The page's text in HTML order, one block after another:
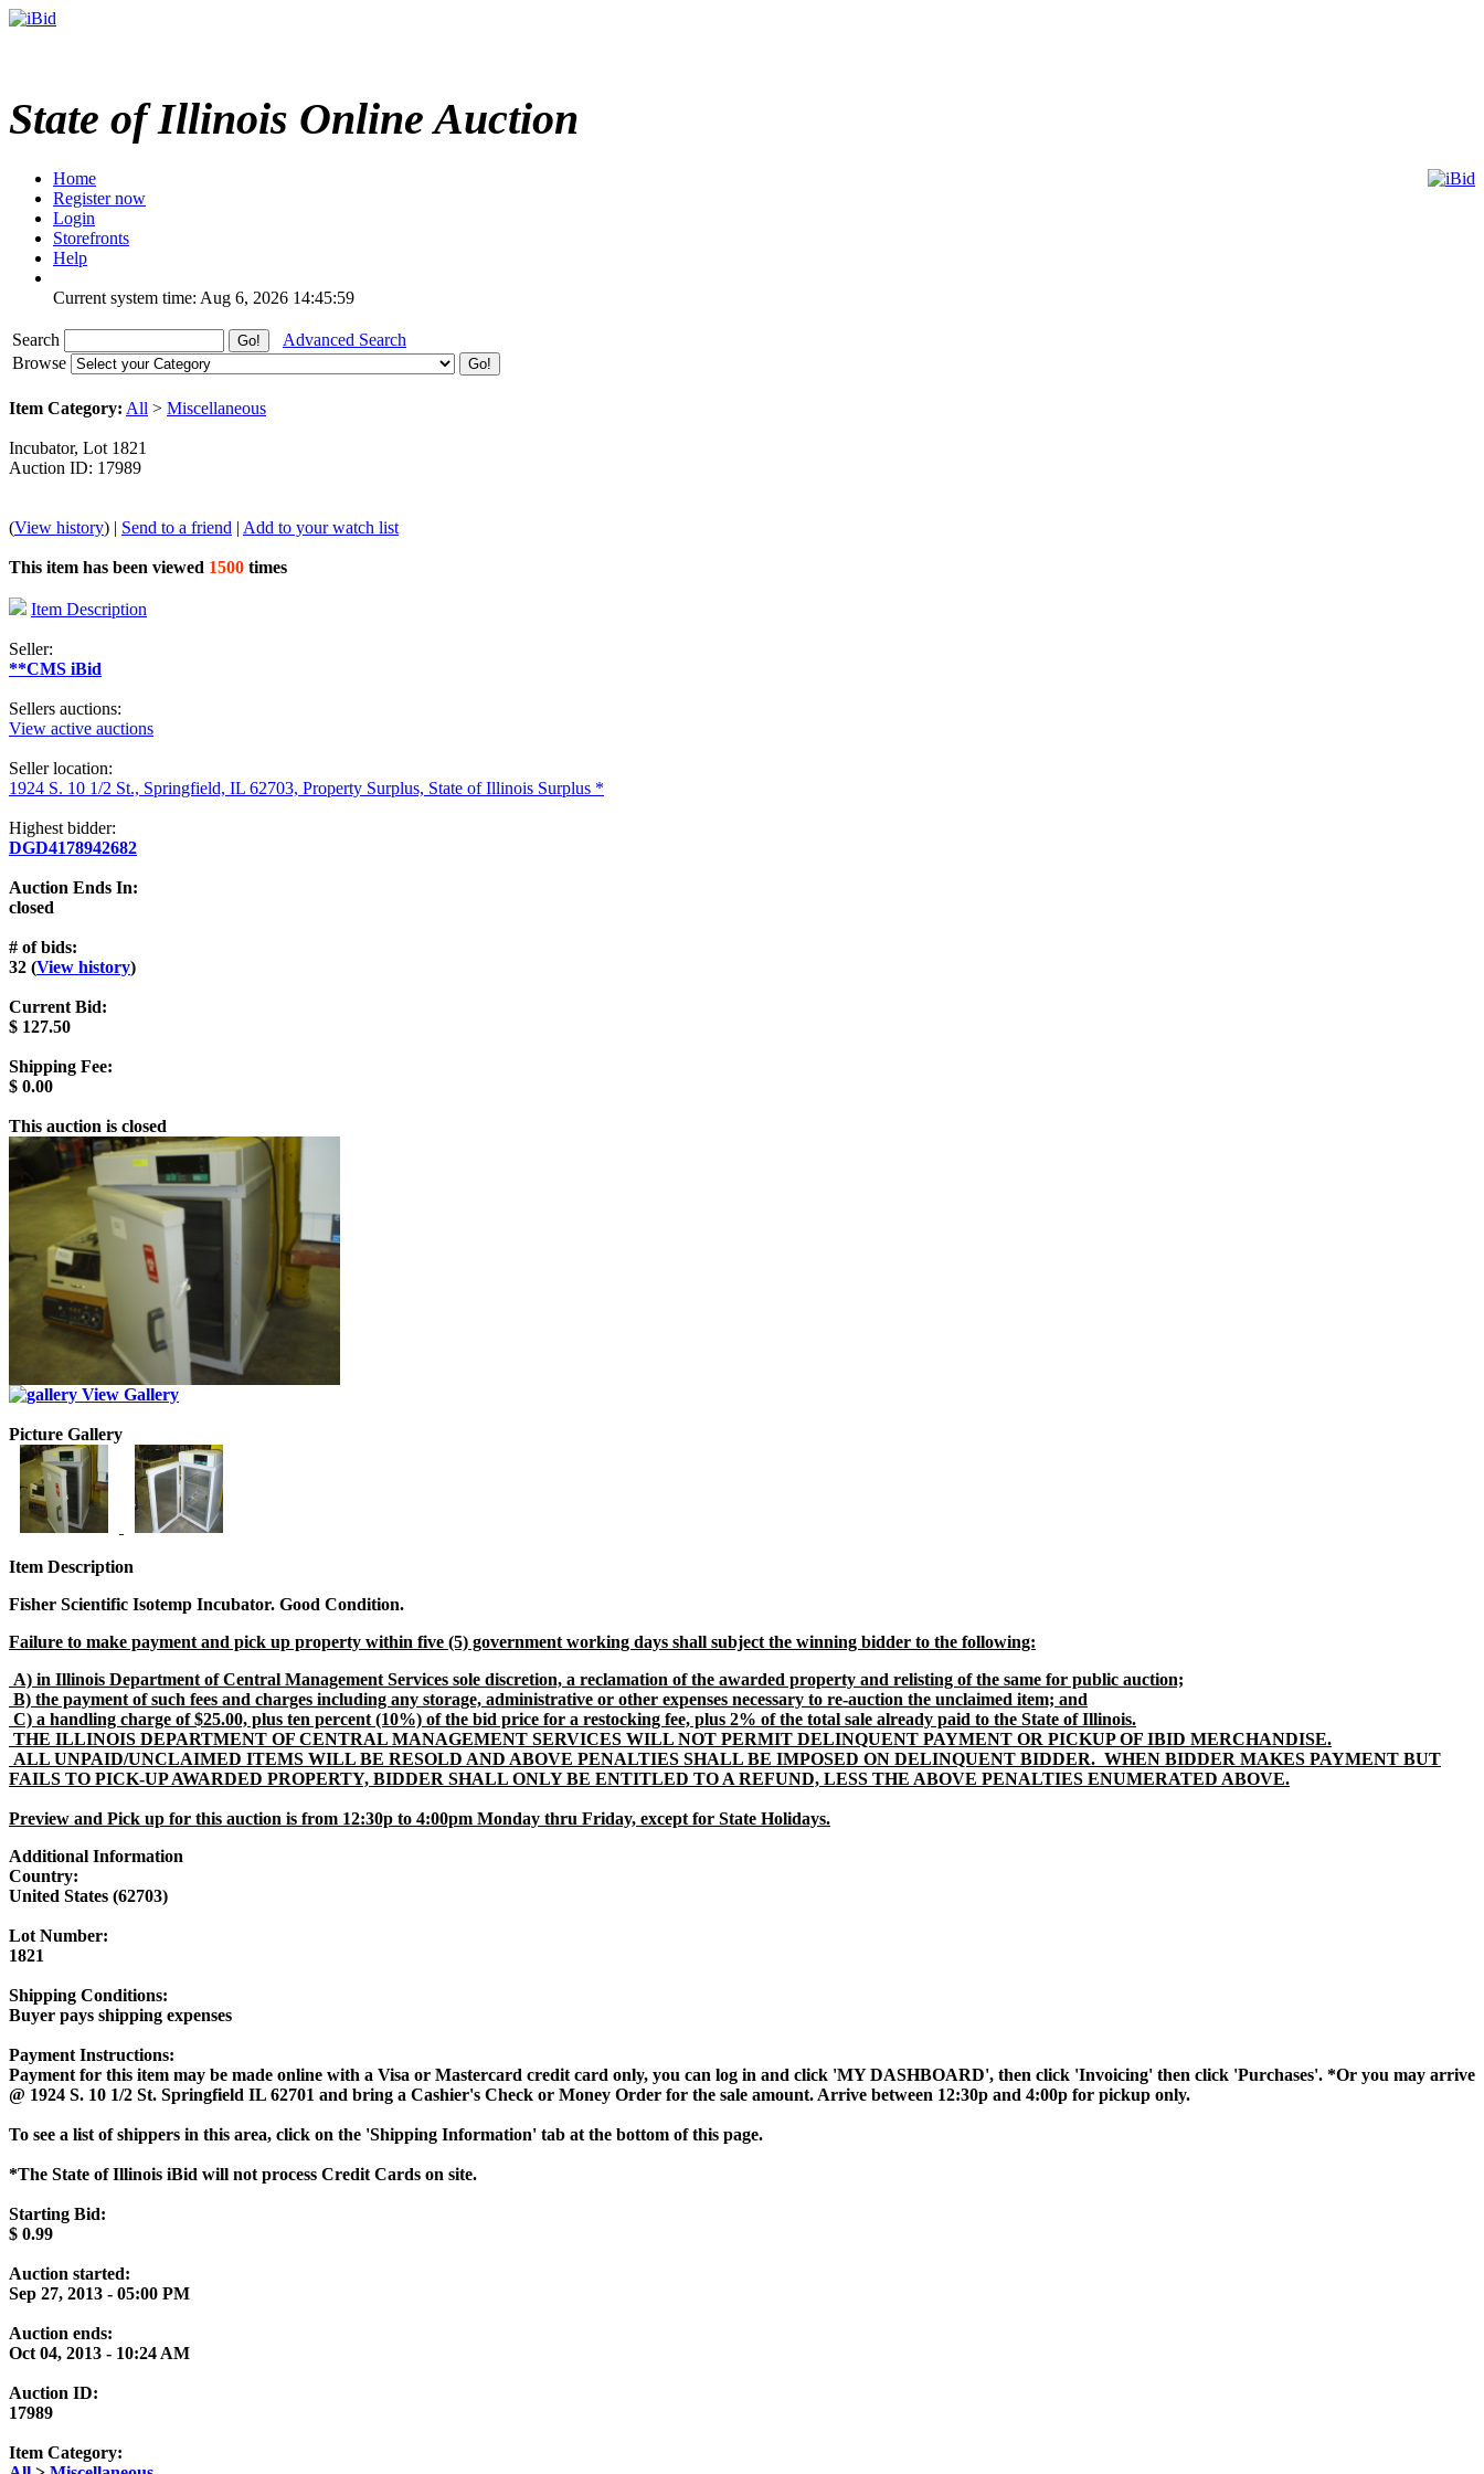
State of Illinois Online Auction
Home
Register now
Login
Storefronts
Help
Current system time: Aug 6, 2026 14:45:59
Search
Advanced Search
Browse
Item Category: All > Miscellaneous
Incubator, Lot 1821
Auction ID: 17989
(View history) | Send to a friend | Add to your watch list
This item has been viewed 1500 times
Item Description
Seller:
**CMS iBid
Sellers auctions:
View active auctions
Seller location:
1924 S. 10 1/2 St., Springfield, IL 62703, Property Surplus, State of Illinois Surplus *
Highest bidder:
DGD4178942682
Auction Ends In:
closed
# of bids:
32 (View history)
Current Bid:
$ 127.50
Shipping Fee:
$ 0.00
This auction is closed
View Gallery
Picture Gallery
Item Description
Fisher Scientific Isotemp Incubator. Good Condition.
Failure to make payment and pick up property within five (5) government working days shall subject the winning bidder to the following:
A) in Illinois Department of Central Management Services sole discretion, a reclamation of the awarded property and relisting of the same for public auction;
B) the payment of such fees and charges including any storage, administrative or other expenses necessary to re-auction the unclaimed item; and
C) a handling charge of $25.00, plus ten percent (10%) of the bid price for a restocking fee, plus 2% of the total sale already paid to the State of Illinois.
THE ILLINOIS DEPARTMENT OF CENTRAL MANAGEMENT SERVICES WILL NOT PERMIT DELINQUENT PAYMENT OR PICKUP OF IBID MERCHANDISE.
ALL UNPAID/UNCLAIMED ITEMS WILL BE RESOLD AND ABOVE PENALTIES SHALL BE IMPOSED ON DELINQUENT BIDDER. WHEN BIDDER MAKES PAYMENT BUT
FAILS TO PICK-UP AWARDED PROPERTY, BIDDER SHALL ONLY BE ENTITLED TO A REFUND, LESS THE ABOVE PENALTIES ENUMERATED ABOVE.
Preview and Pick up for this auction is from 12:30p to 4:00pm Monday thru Friday, except for State Holidays.
Additional Information
Country:
United States (62703)
Lot Number:
1821
Shipping Conditions:
Buyer pays shipping expenses
Payment Instructions:
Payment for this item may be made online with a Visa or Mastercard credit card only, you can log in and click 'MY DASHBOARD', then click 'Invoicing' then click 'Purchases'. *Or you may arrive
@ 1924 S. 10 1/2 St. Springfield IL 62701 and bring a Cashier's Check or Money Order for the sale amount. Arrive between 12:30p and 4:00p for pickup only.
To see a list of shippers in this area, click on the 'Shipping Information' tab at the bottom of this page.
*The State of Illinois iBid will not process Credit Cards on site.
Starting Bid:
$ 0.99
Auction started:
Sep 27, 2013 - 05:00 PM
Auction ends:
Oct 04, 2013 - 10:24 AM
Auction ID:
17989
Item Category: